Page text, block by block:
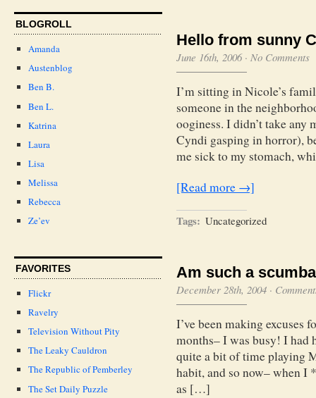
BLOGROLL
Amanda
Austenblog
Ben B.
Ben L.
Katrina
Laura
Lisa
Melissa
Rebecca
Ze’ev
FAVORITES
Flickr
Ravelry
Television Without Pity
The Leaky Cauldron
The Republic of Pemberley
The Set Daily Puzzle
Hello from sunny
June 16th, 2006· No Comments
I’m sitting in Nicole’s
someone in the
ooginess. I didn’t take any
Cyndi gasping in horror),
me sick to my stomach,
[Read more →]
Tags: Uncategorized
Am such a
December 28th, 2004 ·
I’ve been making excuses
months– I was busy! I had
quite a bit of time playing
habit, and so now– when I
as […]